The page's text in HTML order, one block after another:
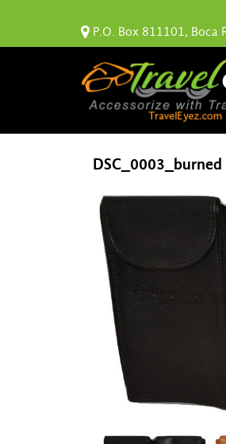
P.O. Box 811101, Boca
DSC_0003_burned